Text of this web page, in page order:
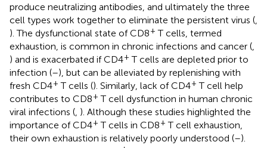
produce neutralizing antibodies, and ultimately the three
cell types work together to eliminate the persistent virus (
). The dysfunctional state of CD8+ T cells, termed
exhaustion, is common in chronic infections and cancer (
) and is exacerbated if CD4+ T cells are depleted prior to
infection (–), but can be alleviated by replenishing with
fresh CD4+ T cells (). Similarly, lack of CD4+ T cell help
contributes to CD8+ T cell dysfunction in human chronic
viral infections ( ). Although these studies highlighted the
importance of CD4+ T cells in CD8+ T cell exhaustion,
their own exhaustion is relatively poorly understood (–).